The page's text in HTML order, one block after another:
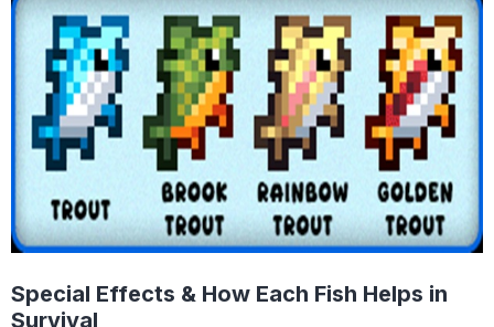
Special Effects & How Each Fish Helps in
Survival